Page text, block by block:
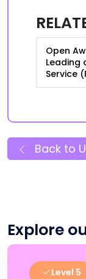
Open
Leading
Service
Back to
Explore
Level 5